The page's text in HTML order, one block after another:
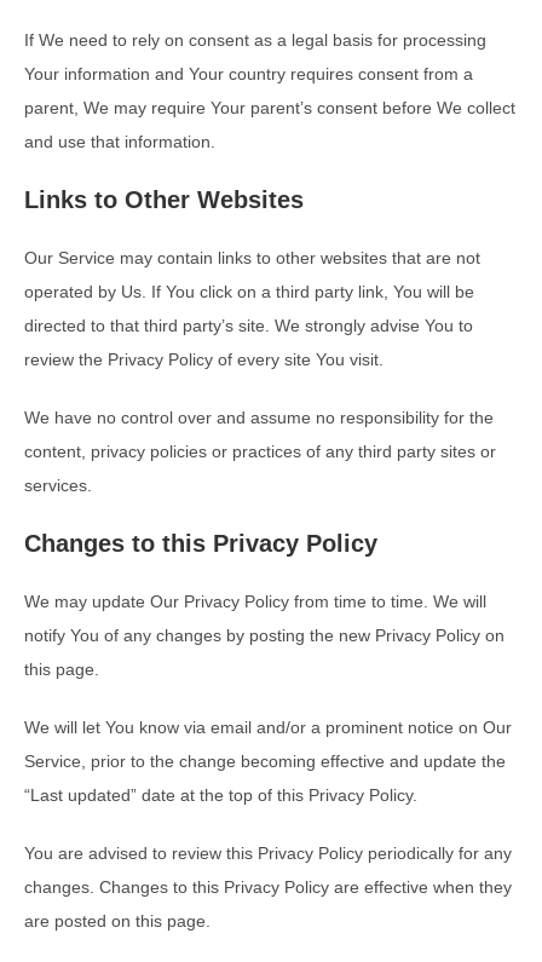
If We need to rely on consent as a legal basis for processing
Your information and Your country requires consent from a
parent, We may require Your parent’s consent before We collect
and use that information.
Links to Other Websites
Our Service may contain links to other websites that are not
operated by Us. If You click on a third party link, You will be
directed to that third party’s site. We strongly advise You to
review the Privacy Policy of every site You visit.
We have no control over and assume no responsibility for the
content, privacy policies or practices of any third party sites or
services.
Changes to this Privacy Policy
We may update Our Privacy Policy from time to time. We will
notify You of any changes by posting the new Privacy Policy on
this page.
We will let You know via email and/or a prominent notice on Our
Service, prior to the change becoming effective and update the
“Last updated” date at the top of this Privacy Policy.
You are advised to review this Privacy Policy periodically for any
changes. Changes to this Privacy Policy are effective when they
are posted on this page.